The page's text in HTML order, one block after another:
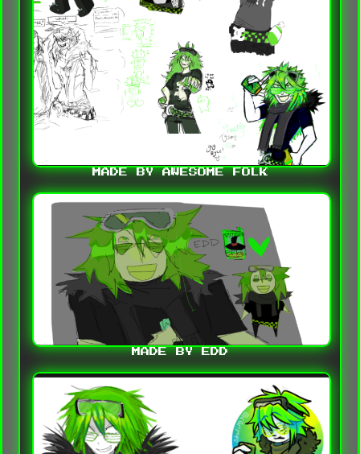
MADE BY AWESOME FOLK
MADE BY EDD